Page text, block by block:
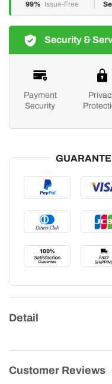
99% Issue-Free
Security &
Payment
Security
Detail
Customer Reviews